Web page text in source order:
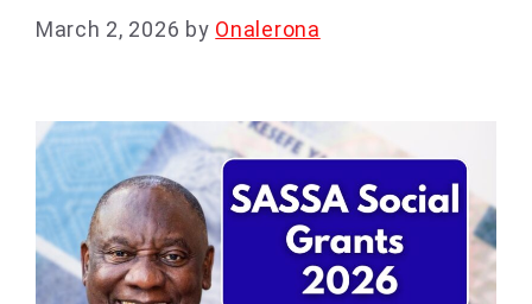
March 2, 2026 by Onalerona